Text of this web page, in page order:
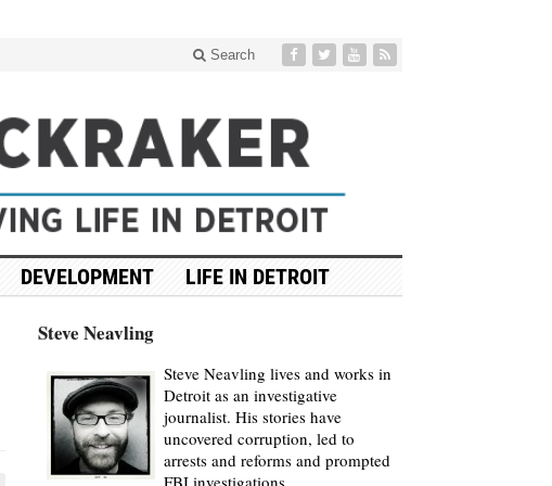
Search
DEVELOPMENT LIFE IN DETROIT
Steve Neavling
Steve Neavling lives and works in
Detroit as an investigative
journalist. His stories have
uncovered corruption, led to
arrests and reforms and prompted
FBI investigations.